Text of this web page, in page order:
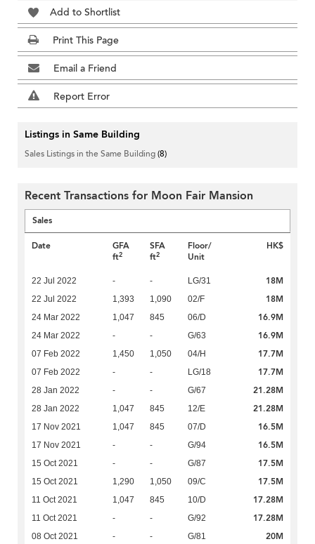
Add to Shortlist
Print This Page
Email a Friend
Report Error
Listings in Same Building
Sales Listings in the Same Building(8)
Recent Transactions for Moon Fair Mansion
Sales
Date
GFA
ft2
SFA
ft2
Floor/
Unit
HK$
22 Jul 2022 - - LG/31 18M
22 Jul 2022 1,393 1,090 02/F 18M
24 Mar 2022 1,047 845 06/D 16.9M
24 Mar 2022 - - G/63 16.9M
07 Feb 2022 1,450 1,050 04/H 17.7M
07 Feb 2022 - - LG/18 17.7M
28 Jan 2022 - - G/67 21.28M
28 Jan 2022 1,047 845 12/E 21.28M
17 Nov 2021 1,047 845 07/D 16.5M
17 Nov 2021 - - G/94 16.5M
15 Oct 2021 - - G/87 17.5M
15 Oct 2021 1,290 1,050 09/C 17.5M
11 Oct 2021 1,047 845 10/D 17.28M
11 Oct 2021 - - G/92 17.28M
08 Oct 2021 - - G/81 20M